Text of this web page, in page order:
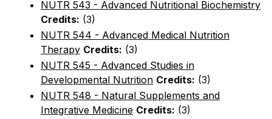
NUTR 543 - Advanced Nutritional Biochemistry
Credits: (3)
NUTR 544 - Advanced Medical Nutrition
Therapy Credits: (3)
NUTR 545 - Advanced Studies in
Developmental Nutrition Credits: (3)
NUTR 548 - Natural Supplements and
Integrative Medicine Credits: (3)